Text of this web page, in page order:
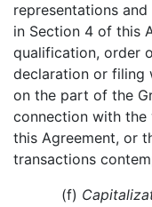
representations
in Section 4 of this
qualification, order
declaration or filing
on the part of the
connection with
this Agreement, or
transactions
(f)